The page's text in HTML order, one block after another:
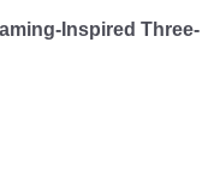
Inspired Three-